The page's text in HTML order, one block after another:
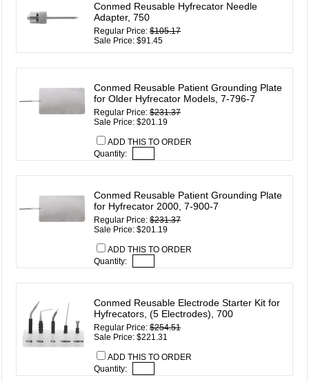
Conmed Reusable Hyfrecator Needle
Adapter, 750
Regular Price:$105.17
Sale Price: $91.45
Conmed Reusable Patient Grounding Plate
for Older Hyfrecator Models, 7-796-7
Regular Price:$231.37
Sale Price: $201.19
ADD THIS TO ORDER
Quantity:
Conmed Reusable Patient Grounding Plate
for Hyfrecator 2000, 7-900-7
Regular Price:$231.37
Sale Price: $201.19
ADD THIS TO ORDER
Quantity:
Conmed Reusable Electrode Starter Kit for
Hyfrecators, (5 Electrodes), 700
Regular Price:$254.51
Sale Price: $221.31
ADD THIS TO ORDER
Quantity: